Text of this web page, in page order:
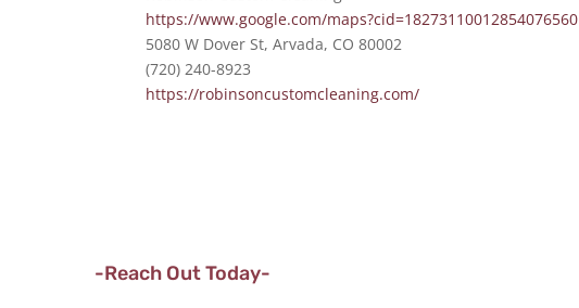
https://www.google.com/maps?cid=18273110012854076560
5080 W Dover St, Arvada, CO 80002
(720) 240-8923
https://robinsoncustomcleaning.com/
-Reach Out Today-